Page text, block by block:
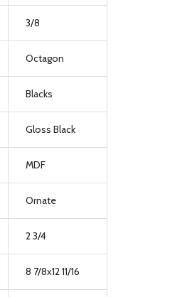
3/8
Octagon
Blacks
Gloss Black
MDF
Ornate
2 3/4
8 7/8x12 11/16